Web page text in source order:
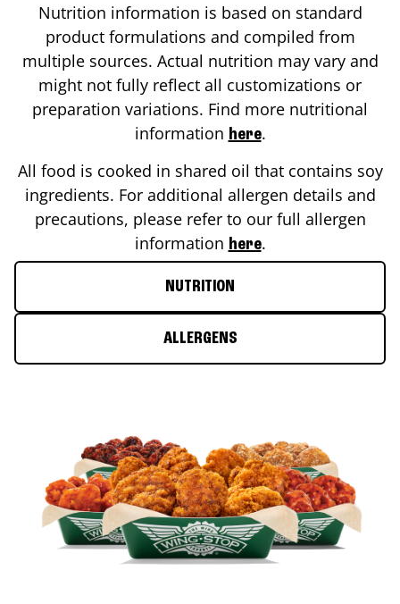
Nutrition information is based on standard
product formulations and compiled from
multiple sources. Actual nutrition may vary and
might not fully reflect all customizations or
preparation variations. Find more nutritional
information here.
All food is cooked in shared oil that contains soy
ingredients. For additional allergen details and
precautions, please refer to our full allergen
information here.
NUTRITION
ALLERGENS